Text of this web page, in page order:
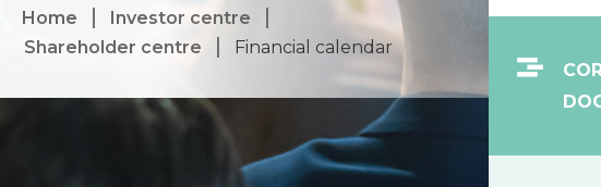
Home
Investor centre
Shareholder centre
Financial calendar